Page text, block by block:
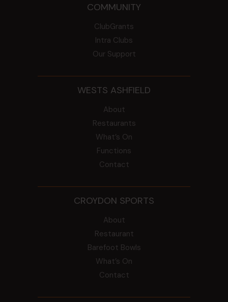
COMMUNITY
ClubGrants
Intra Clubs
Our Support
WESTS ASHFIELD
About
Restaurants
What’s On
Functions
Contact
CROYDON SPORTS
About
Restaurant
Barefoot Bowls
What’s On
Contact